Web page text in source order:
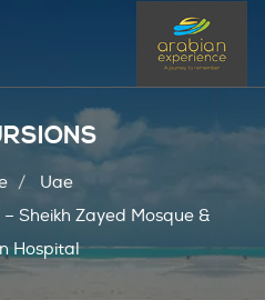
Uae
Sheikh Zayed Mosque &
Hospital